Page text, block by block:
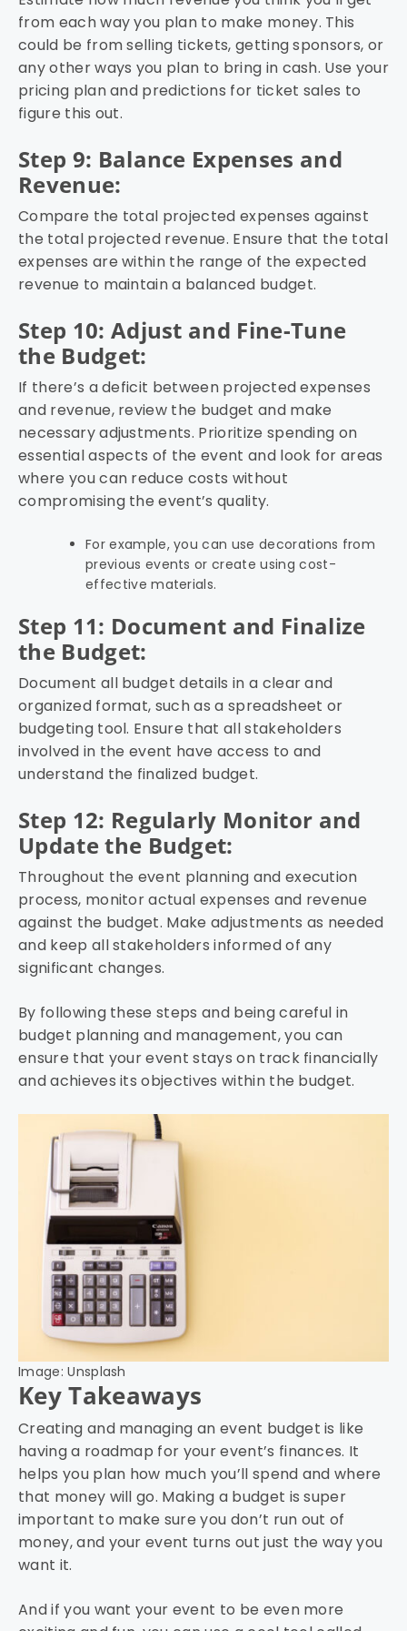
from each way you plan to make money. This
could be from selling tickets, getting sponsors, or
any other ways you plan to bring in cash. Use your
pricing plan and predictions for ticket sales to
figure this out.
Step 9: Balance Expenses and
Revenue:
Compare the total projected expenses against
the total projected revenue. Ensure that the total
expenses are within the range of the expected
revenue to maintain a balanced budget.
Step 10: Adjust and Fine-Tune
the Budget:
If there’s a deficit between projected expenses
and revenue, review the budget and make
necessary adjustments. Prioritize spending on
essential aspects of the event and look for areas
where you can reduce costs without
compromising the event’s quality.
For example, you can use decorations from
previous events or create using cost-
effective materials.
Step 11: Document and Finalize
the Budget:
Document all budget details in a clear and
organized format, such as a spreadsheet or
budgeting tool. Ensure that all stakeholders
involved in the event have access to and
understand the finalized budget.
Step 12: Regularly Monitor and
Update the Budget:
Throughout the event planning and execution
process, monitor actual expenses and revenue
against the budget. Make adjustments as needed
and keep all stakeholders informed of any
significant changes.
By following these steps and being careful in
budget planning and management, you can
ensure that your event stays on track financially
and achieves its objectives within the budget.
Image: Unsplash
Key Takeaways
Creating and managing an event budget is like
having a roadmap for your event’s finances. It
helps you plan how much you’ll spend and where
that money will go. Making a budget is super
important to make sure you don’t run out of
money, and your event turns out just the way you
want it.
And if you want your event to be even more